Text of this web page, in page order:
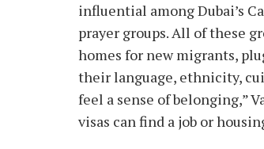
influential among Dubai’s
prayer groups. All of these
homes for new migrants,
their language, ethnicity,
feel a sense of belonging,”
visas can find a job or